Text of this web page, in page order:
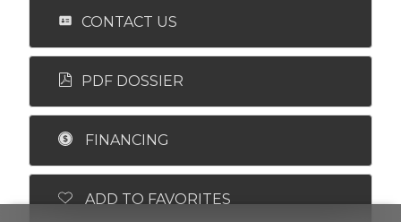
CONTACT US
PDF DOSSIER
FINANCING
ADD TO FAVORITES